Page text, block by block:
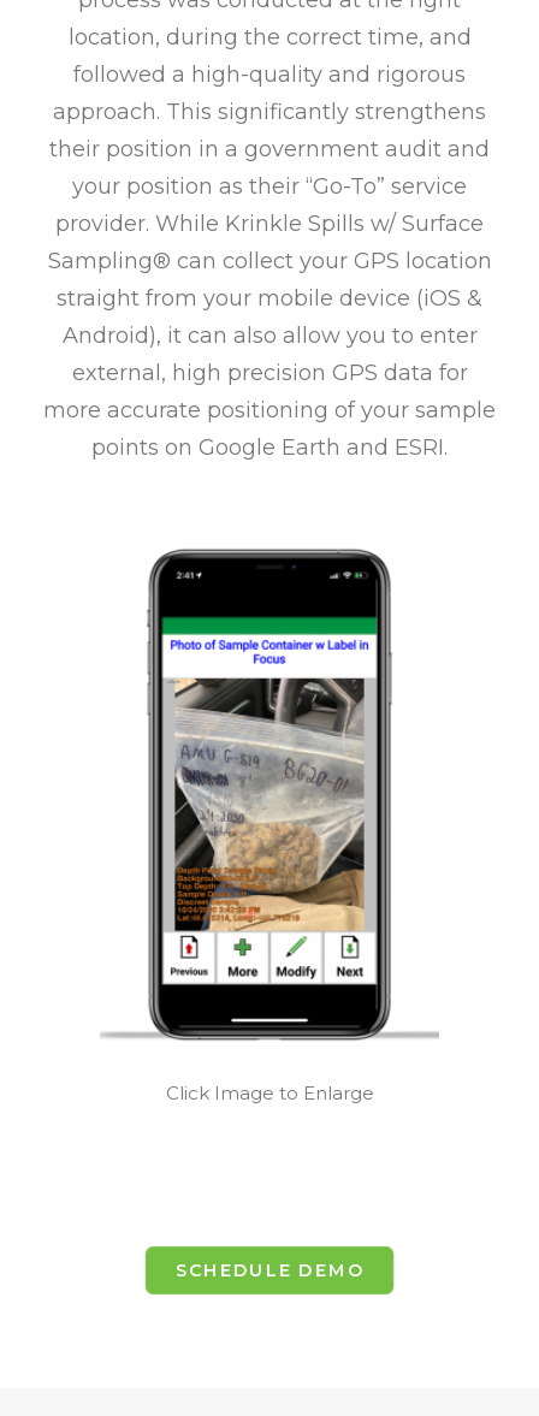
location, during the correct time, and
followed a high-quality and rigorous
approach. This significantly strengthens
their position in a government audit and
your position as their “Go-To” service
provider. While Krinkle Spills w/ Surface
Sampling® can collect your GPS location
straight from your mobile device (iOS &
Android), it can also allow you to enter
external, high precision GPS data for
more accurate positioning of your sample
points on Google Earth and ESRI.
Click Image to Enlarge
SCHEDULE DEMO